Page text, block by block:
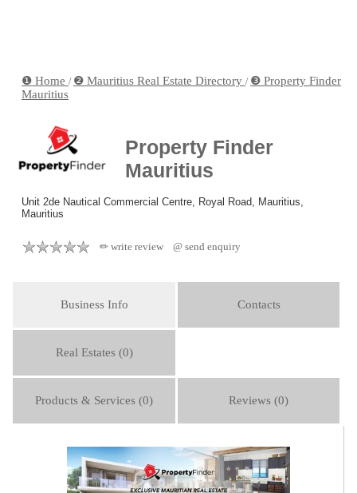
❶ Home / ❷ Mauritius Real Estate Directory / ❸ Property Finder
Mauritius
Property Finder
Mauritius
Unit 2de Nautical Commercial Centre, Royal Road, Mauritius,
Mauritius
✏ write review @ send enquiry
Business Info Contacts
Real Estates (0)
Products & Services (0) Reviews (0)